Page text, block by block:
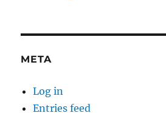
META
Log in
Entries feed